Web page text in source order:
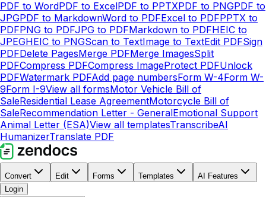
PDF to WordPDF to ExcelPDF to PPTXPDF to PNGPDF to
JPGPDF to MarkdownWord to PDFExcel to PDFPPTX to
PDFPNG to PDFJPG to PDFMarkdown to PDFHEIC to
JPEGHEIC to PNGScan to TextImage to TextEdit PDFSign
PDFDelete PagesMerge PDFMerge ImagesSplit
PDFCompress PDFCompress ImageProtect PDFUnlock
PDFWatermark PDFAdd page numbersForm W-4Form W-
9Form I-9View all formsMotor Vehicle Bill of
SaleResidential Lease AgreementMotorcycle Bill of
SaleRecommendation Letter - GeneralEmotional Support
Animal Letter (ESA)View all templatesTranscribeAI
HumanizerTranslate PDF
Convert Edit Forms Templates
AI Features
Login